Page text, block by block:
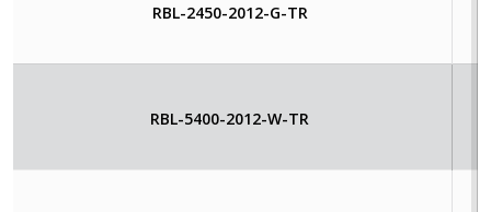
RBL-2450-2012-G-TR
RBL-5400-2012-W-TR